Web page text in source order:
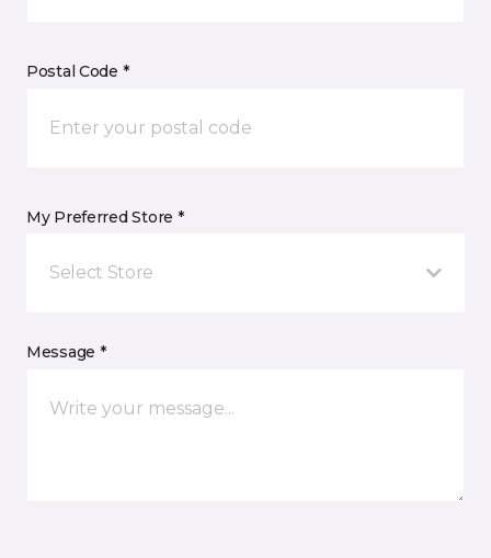
Postal Code *
My Preferred Store *
Select Store
Message *